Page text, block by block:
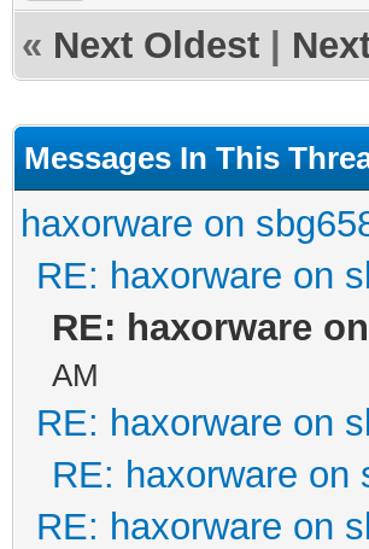
« Next Oldest
Messages In This
haxorware on
RE: haxorware on
RE: haxorware
AM
RE: haxorware on
RE: haxorware on
RE: haxorware on